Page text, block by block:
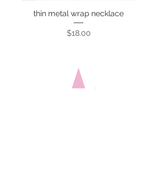
thin metal wrap necklace
Price
$18.00